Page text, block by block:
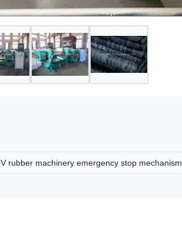
rubber machinery emergency stop mechanism